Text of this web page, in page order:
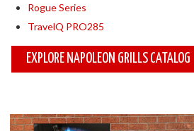
Rogue Series
TravelQ PRO285
EXPLORE NAPOLEON GRILLS CATALOG